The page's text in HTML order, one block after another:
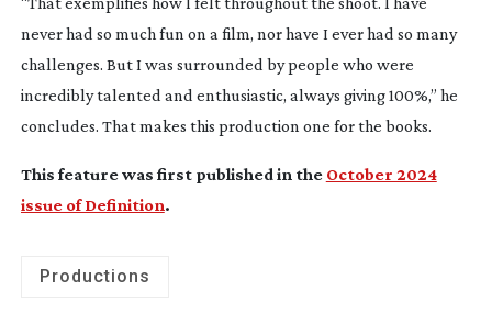
never had so much fun on a film, nor have I ever had so many
challenges. But I was surrounded by people who were
incredibly talented and enthusiastic, always giving 100%,” he
concludes. That makes this production one for the books.
This feature was first published in the October 2024
issue of Definition.
Productions